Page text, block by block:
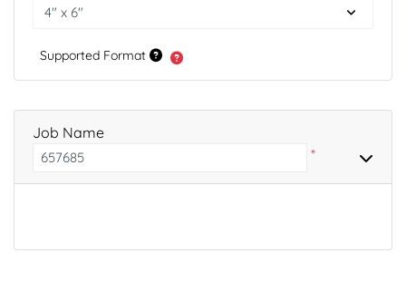
Supported Format
Job Name
*